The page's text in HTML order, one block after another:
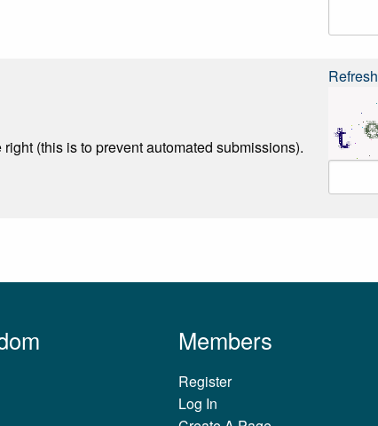
(this is to prevent automated submissions).
Refresh
Members
Register
Log In